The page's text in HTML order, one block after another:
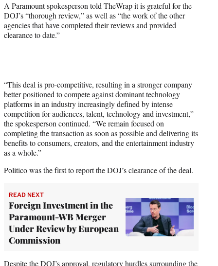
A Paramount spokesperson told TheWrap it is grateful for the
DOJ’s “thorough review,” as well as “the work of the other
agencies that have completed their reviews and provided
clearance to date.”
“This deal is pro-competitive, resulting in a stronger company
better positioned to compete against dominant technology
platforms in an industry increasingly defined by intense
competition for audiences, talent, technology and investment,”
the spokesperson continued. “We remain focused on
completing the transaction as soon as possible and delivering its
benefits to consumers, creators, and the entertainment industry
as a whole.”
Politico was the first to report the DOJ’s clearance of the deal.
READ NEXT
Foreign Investment in the
Paramount-WB Merger
Under Review by European
Commission
Despite the DOJ’s approval, regulatory hurdles surrounding the